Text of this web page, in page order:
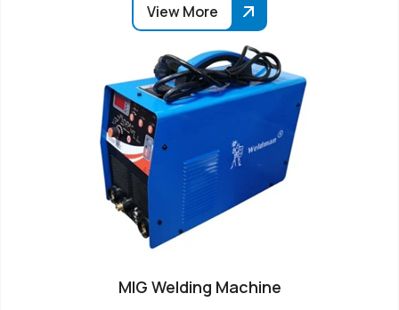
View More
MIG Welding Machine